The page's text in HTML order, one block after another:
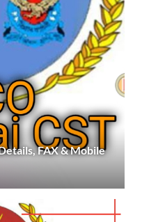
FAX & Mobile